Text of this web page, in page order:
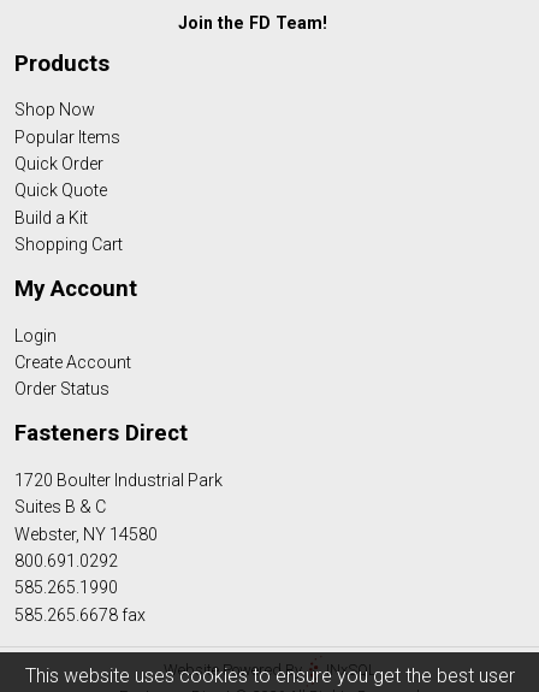
This website uses cookies to ensure you get the best user
Join the FD Team!
Products
Shop Now
Popular Items
Quick Order
Quick Quote
Build a Kit
Shopping Cart
My Account
Login
Create Account
Order Status
Fasteners Direct
1720 Boulter Industrial Park
Suites B & C
Webster, NY 14580
800.691.0292
585.265.1990
585.265.6678 fax
Website Powered By
INxSQL